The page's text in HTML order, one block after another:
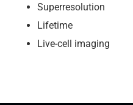
Superresolution
Lifetime
Live-cell imaging